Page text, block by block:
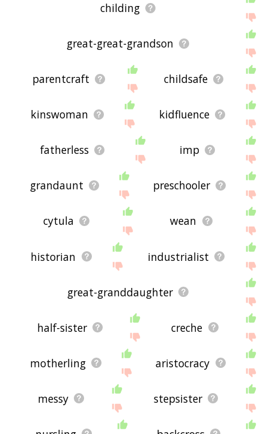
childing
great-great-grandson
parentcraft childsafe
kinswoman kidfluence
fatherless imp
grandaunt preschooler
cytula wean
historian industrialist
great-granddaughter
half-sister creche
motherling aristocracy
messy stepsister